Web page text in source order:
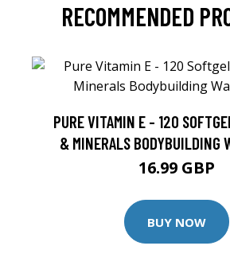
RECOMMENDED
PURE VITAMIN E - 120
& MINERALS BODYBUILDING
16.99 GBP
BUY NOW